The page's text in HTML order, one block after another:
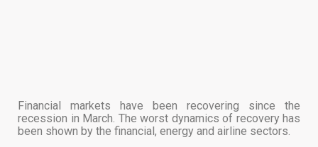
Financial markets have been recovering since the
recession in March. The worst dynamics of recovery has
been shown by the financial, energy and airline sectors.